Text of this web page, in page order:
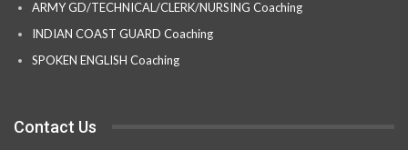
ARMY GD/TECHNICAL/CLERK/NURSING Coaching
INDIAN COAST GUARD Coaching
SPOKEN ENGLISH Coaching
Contact Us